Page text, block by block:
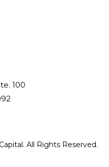
100
All Rights Reserved.